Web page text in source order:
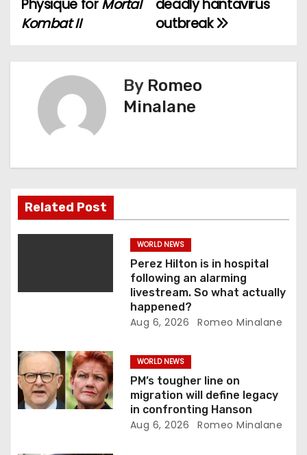
s
n
a
t
o
deadly hantavirus
outbreak
Physique forMortal
Kombat II
By Romeo
Minalane
Related Post
WORLD NEWS
Perez Hilton is in hospital
following an alarming
livestream. So what actually
happened?
Aug 6, 2026 Romeo Minalane
WORLD NEWS
PM’s tougher line on
migration will define legacy
in confronting Hanson
Aug 6, 2026 Romeo Minalane